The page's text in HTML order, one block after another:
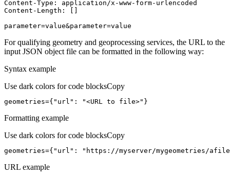
parameter=value&parameter=value
For qualifying geometry and geoprocessing services, the URL to the
input JSON object file can be formatted in the following way:
Syntax example
Use dark colors for code blocksCopy
geometries={ "url" : "<URL to file>" }
Formatting example
Use dark colors for code blocksCopy
geometries={ "url" : "https://myserver/mygeometries/
URL example